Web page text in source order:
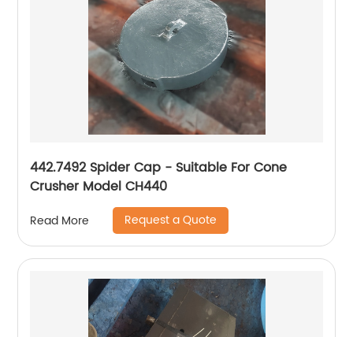
442.7492 Spider Cap - Suitable For Cone
Crusher Model CH440
Read More Request a Quote